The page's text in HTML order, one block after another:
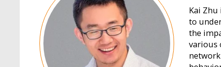
Kai
to
the
various